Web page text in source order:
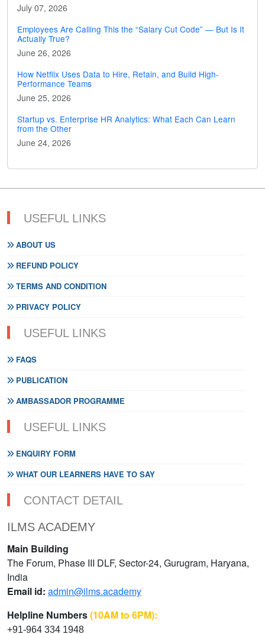
July 07, 2026
Employees Are Calling This the “Salary Cut Code” — But Is It
Actually True?
June 26, 2026
How Netflix Uses Data to Hire, Retain, and Build High-
Performance Teams
June 25, 2026
Startup vs. Enterprise HR Analytics: What Each Can Learn
from the Other
June 24, 2026
USEFUL LINKS
ABOUT US
REFUND POLICY
TERMS AND CONDITION
PRIVACY POLICY
USEFUL LINKS
FAQS
PUBLICATION
AMBASSADOR PROGRAMME
USEFUL LINKS
ENQUIRY FORM
WHAT OUR LEARNERS HAVE TO SAY
CONTACT DETAIL
ILMS ACADEMY
Main Building
The Forum, Phase III DLF, Sector-24, Gurugram, Haryana,
India
Email id: admin@ilms.academy
Helpline Numbers(10AM to 6PM):
+91-964 334 1948